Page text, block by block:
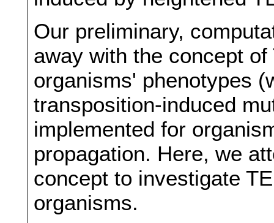
Our preliminary,
away with the concept
organisms' phenotypes
transposition-induced
implemented for
propagation. Here, we
concept to investigate
organisms.